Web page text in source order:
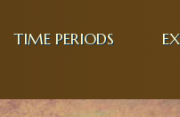
TIME PERIODS